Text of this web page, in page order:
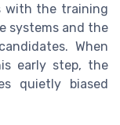
with the training
systems and the
When
early step, the
quietly biased